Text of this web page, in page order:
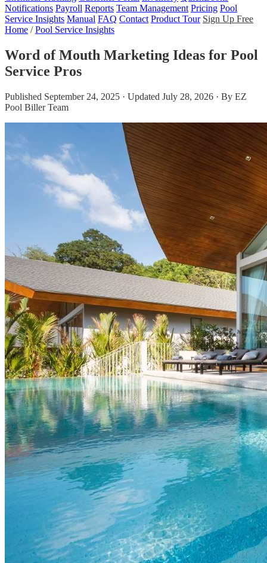
Notifications Payroll Reports Team Management Pricing Pool
Service Insights Manual FAQ Contact Product Tour Sign Up Free
Home / Pool Service Insights
Word of Mouth Marketing Ideas for Pool
Service Pros
Published September 24, 2025 · Updated July 28, 2026 · By EZ
Pool Biller Team